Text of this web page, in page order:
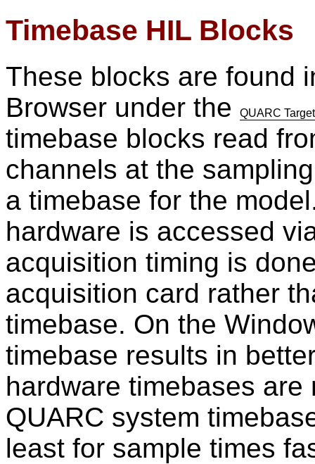
Timebase HIL Blocks
These blocks are found
Browser under the
QUARC
timebase blocks read
channels at the
a timebase for the
hardware is accessed
acquisition timing is
acquisition card rather
timebase. On the
timebase results in
hardware timebases
QUARC system
least for sample times